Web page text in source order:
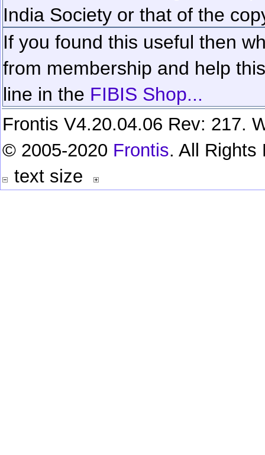
India Society or that of the
If you found this useful then
from membership and help
line in the FIBIS Shop...
Frontis V4.20.04.06 Rev: 217.
© 2005-2020 Frontis. All Rights
text size